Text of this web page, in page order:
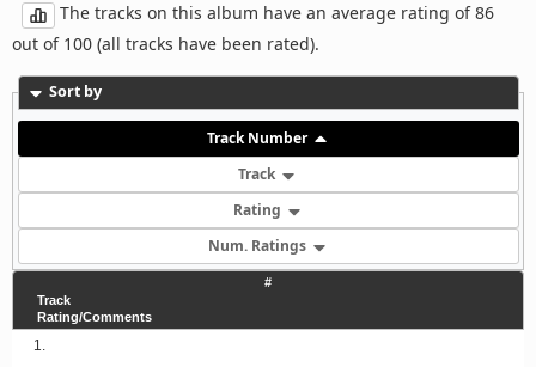
The tracks on this album have an average rating of 86
out of 100 (all tracks have been rated).
Sort by
Track Number
Track
Rating
Num. Ratings
#
Track
Rating/Comments
1.